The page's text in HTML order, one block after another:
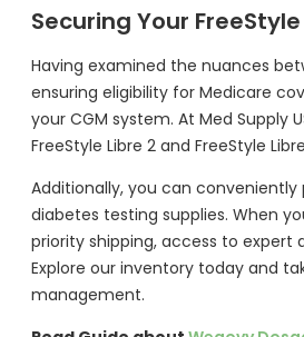
Securing Your
Having examined the nuances
ensuring eligibility for Medicare
your CGM system. At Med Supply
FreeStyle Libre 2 and FreeStyle
Additionally, you can conveniently
diabetes testing supplies. When
priority shipping, access to expert
Explore our inventory today and
management.